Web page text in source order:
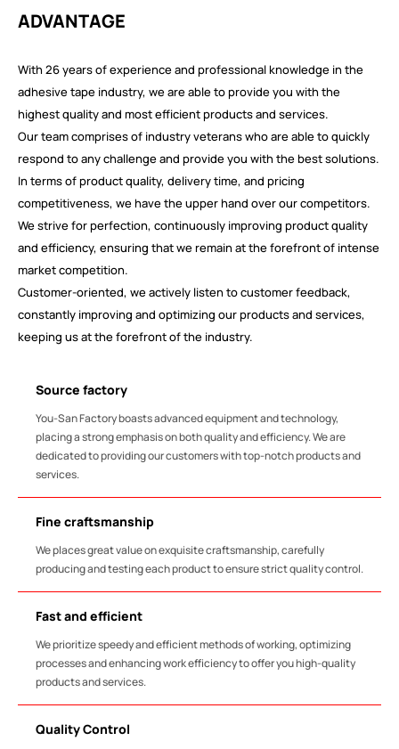
ADVANTAGE
With 26 years of experience and professional knowledge in the
adhesive tape industry, we are able to provide you with the
highest quality and most efficient products and services.
Our team comprises of industry veterans who are able to quickly
respond to any challenge and provide you with the best solutions.
In terms of product quality, delivery time, and pricing
competitiveness, we have the upper hand over our competitors.
We strive for perfection, continuously improving product quality
and efficiency, ensuring that we remain at the forefront of intense
market competition.
Customer-oriented, we actively listen to customer feedback,
constantly improving and optimizing our products and services,
keeping us at the forefront of the industry.
Source factory
You-San Factory boasts advanced equipment and technology,
placing a strong emphasis on both quality and efficiency. We are
dedicated to providing our customers with top-notch products and
services.
Fine craftsmanship
We places great value on exquisite craftsmanship, carefully
producing and testing each product to ensure strict quality control.
Fast and efficient
We prioritize speedy and efficient methods of working, optimizing
processes and enhancing work efficiency to offer you high-quality
products and services.
Quality Control